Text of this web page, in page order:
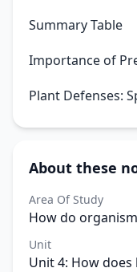
Summary Table
Importance of
Plant Defenses:
About these
Area Of Study
How do
Unit
Unit 4: How